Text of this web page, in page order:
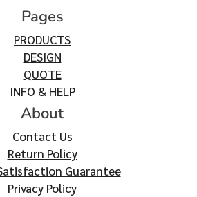
Pages
PRODUCTS
DESIGN
QUOTE
INFO & HELP
About
Contact Us
Return Policy
Guarantee
Privacy Policy